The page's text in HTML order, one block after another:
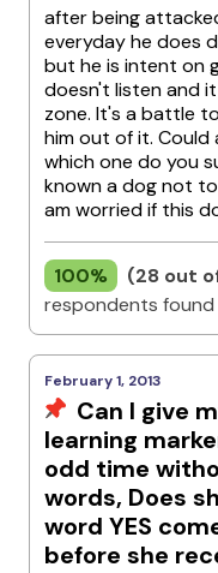
after being
everyday he does
but he is intent on
doesn't listen and
zone. It's a battle
him out of it. Could
which one do you
known a dog not
am worried if this
100%
(28 out
respondents found
February 1, 2013
Can I give
learning
odd time
words, Does
word YES
before she